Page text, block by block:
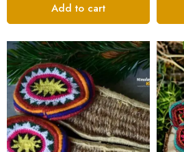
Add to cart
6